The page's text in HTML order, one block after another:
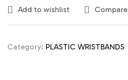
Add to wishlist Compare
Category: PLASTIC WRISTBANDS